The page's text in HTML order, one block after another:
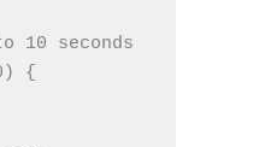
10 seconds
{